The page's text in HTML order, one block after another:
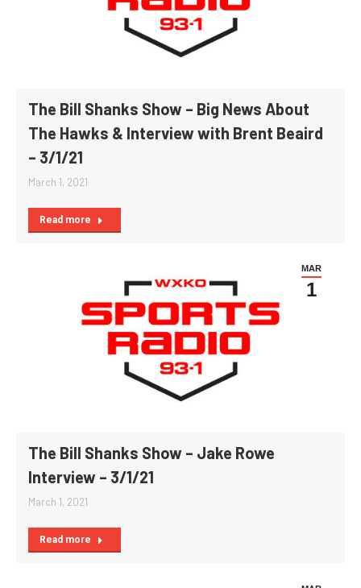
The Bill Shanks Show – Big News About
The Hawks & Interview with Brent Beaird
– 3/1/21
March 1, 2021
Read more
MAR
1
The Bill Shanks Show – Jake Rowe
Interview – 3/1/21
March 1, 2021
Read more